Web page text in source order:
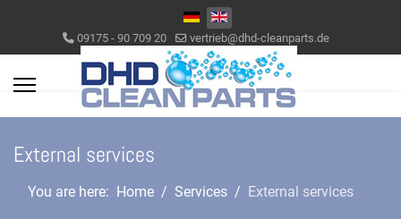
Select your language
09175 - 90 709 20 vertrieb@dhd-cleanparts.de
External services
You are here: Home Services External services